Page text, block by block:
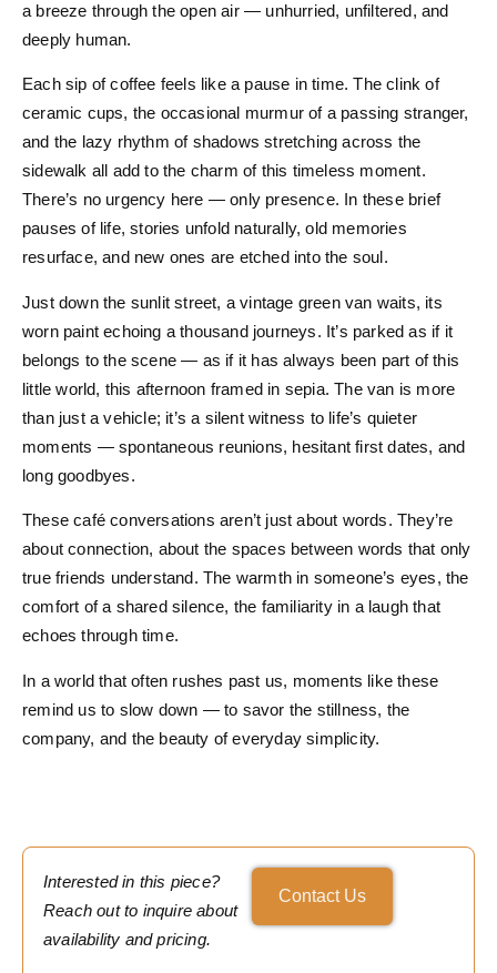
a breeze through the open air — unhurried, unfiltered, and
deeply human.
Each sip of coffee feels like a pause in time. The clink of
ceramic cups, the occasional murmur of a passing stranger,
and the lazy rhythm of shadows stretching across the
sidewalk all add to the charm of this timeless moment.
There’s no urgency here — only presence. In these brief
pauses of life, stories unfold naturally, old memories
resurface, and new ones are etched into the soul.
Just down the sunlit street, a vintage green van waits, its
worn paint echoing a thousand journeys. It’s parked as if it
belongs to the scene — as if it has always been part of this
little world, this afternoon framed in sepia. The van is more
than just a vehicle; it’s a silent witness to life’s quieter
moments — spontaneous reunions, hesitant first dates, and
long goodbyes.
These café conversations aren’t just about words. They’re
about connection, about the spaces between words that only
true friends understand. The warmth in someone’s eyes, the
comfort of a shared silence, the familiarity in a laugh that
echoes through time.
In a world that often rushes past us, moments like these
remind us to slow down — to savor the stillness, the
company, and the beauty of everyday simplicity.
Interested in this piece?
Reach out to inquire about
availability and pricing.
Contact Us